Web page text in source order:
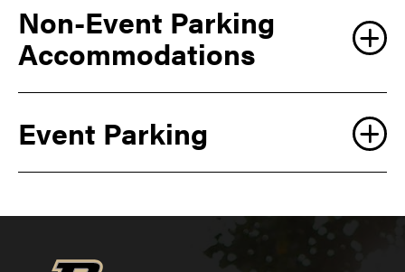
Non-Event Parking
Accommodations
Event Parking